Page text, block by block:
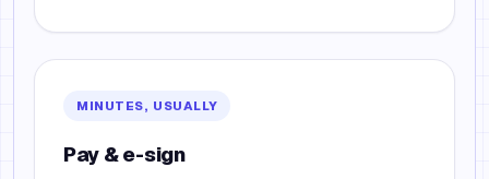
MINUTES, USUALLY
Pay & e-sign